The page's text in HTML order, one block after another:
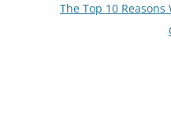
The Top 10